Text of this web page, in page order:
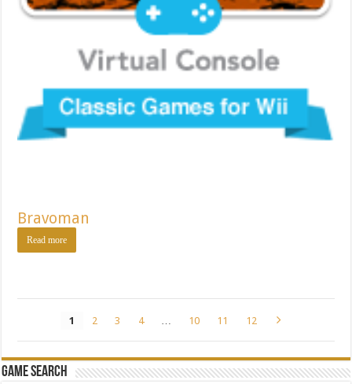
Bravoman
Read more
1 2 3 4 … 10 11 12
Game Search